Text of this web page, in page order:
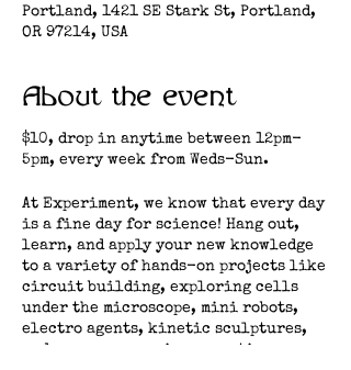
Portland, 1421 SE Stark St, Portland,
OR 97214, USA
About the event
$10, drop in anytime between 12pm-
5pm, every week from Weds-Sun.
At Experiment, we know that every day
is a fine day for science! Hang out,
learn, and apply your new knowledge
to a variety of hands-on projects like
circuit building, exploring cells
under the microscope, mini robots,
electro agents, kinetic sculptures,